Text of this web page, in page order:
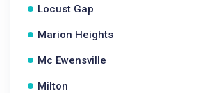
Locust Gap
Marion Heights
Mc Ewensville
Milton